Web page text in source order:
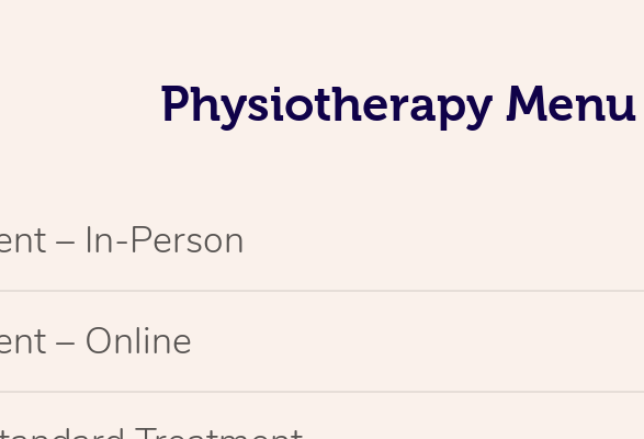
Physiotherapy Menu
– In-Person
– Online